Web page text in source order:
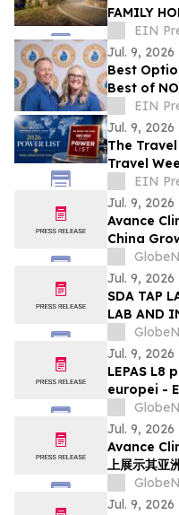
FAMILY
AREA
EIN
Jul. 9, 2026
Best
Best of
EIN
Jul. 9, 2026
The
Travel
Advisor-
EIN
Jul. 9, 2026
Avance
China
Taiwan
Jul. 9, 2026
SDA TAP
LAB AND
MULTI-
Jul. 9, 2026
LEPAS L8
europei -
dei
Jul. 9, 2026
Avance
上展示其亚
Jul. 9, 2026